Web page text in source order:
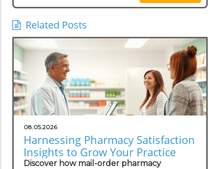
Related Posts
08.05.2026
Harnessing Pharmacy Satisfaction
Insights to Grow Your Practice
Discover how mail-order pharmacy